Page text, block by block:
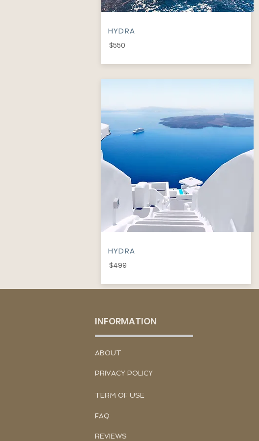
HYDRA
$550
HYDRA
$499
INFORMATION
​ABOUT
PRIVACY POLICY
TERM OF USE
FAQ
REVIEWS